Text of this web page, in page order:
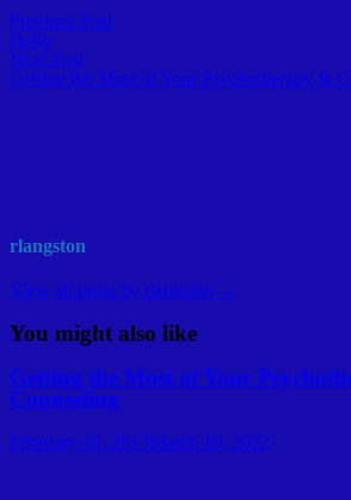
Post
navigation
Previous PostPrevious
Hello
Next PostNext
post:
Getting the Most of Your Psychotherapy &
rlangston
View all posts by rlangston →
You might also like
Getting the Most of Your
Counseling
February 10, 2013March 10, 2022